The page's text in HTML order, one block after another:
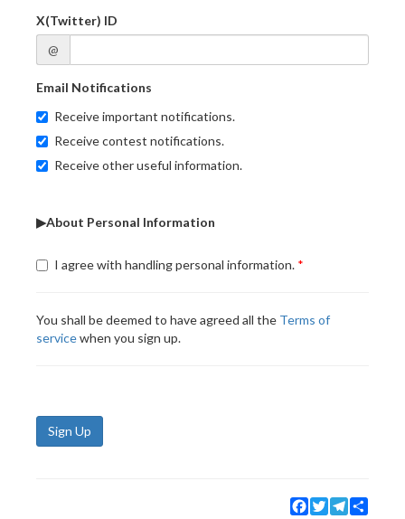
X(Twitter) ID
@
Email Notifications
Receive important notifications.
Receive contest notifications.
Receive other useful information.
▶About Personal Information
I agree with handling personal information.
You shall be deemed to have agreed all the Terms of
servicewhen you sign up.
Sign Up
Facebook
TwitterTelegram